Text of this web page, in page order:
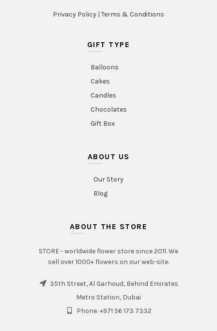
Privacy Policy | Terms & Conditions
GIFT TYPE
Balloons
Cakes
Candles
Chocolates
Gift Box
ABOUT US
Our Story
Blog
ABOUT THE STORE
STORE - worldwide flower store since 2011. We
sell over 1000+ flowers on our web-site.
35th Street, Al Garhoud, Behind Emirates
Metro Station, Dubai
Phone: +971 56 173 7332